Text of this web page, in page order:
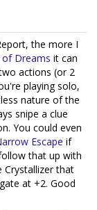
the more I
of Dreams it can
actions (or 2
playing solo,
nature of the
snipe a clue
You could even
Escape if
that up with
Crystallizer that
at +2. Good